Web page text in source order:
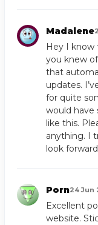
Madalene
Hey I know
you knew
that
updates.
for quite
would have
like this.
anything. I
look
Porn24 Jun
Excellent
website.